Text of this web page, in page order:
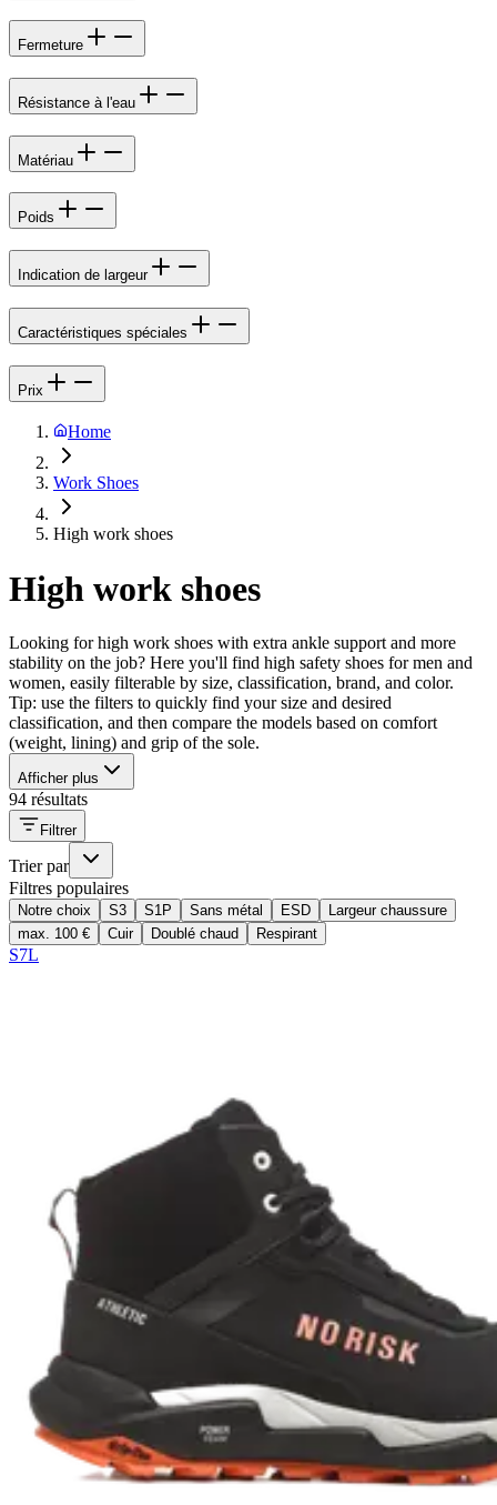
Fermeture
Résistance à l'eau
Matériau
Poids
Indication de largeur
Caractéristiques spéciales
Prix
Home
Work Shoes
High work shoes
High work shoes
Looking for high work shoes with extra ankle support and more
stability on the job? Here you'll find high safety shoes for men and
women, easily filterable by size, classification, brand, and color.
Tip: use the filters to quickly find your size and desired
classification, and then compare the models based on comfort
(weight, lining) and grip of the sole.
Afficher plus
94 résultats
Filtrer
Trier par
Filtres populaires
Notre choix S3 S1P Sans métal ESD
Largeur chaussure
max. 100 €
Cuir Doublé chaud Respirant
S7L